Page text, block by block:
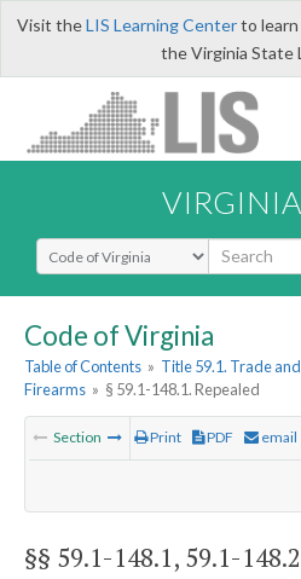
Visit theLIS Learning Centerto learn
the Virginia State
Select Search Type
Code of Virginia
Table of Contents » Title 59.1. Trade
Firearms » § 59.1-148.1. Repealed
Section Print PDF email
§§ 59.1-148.1, 59.1-148.2